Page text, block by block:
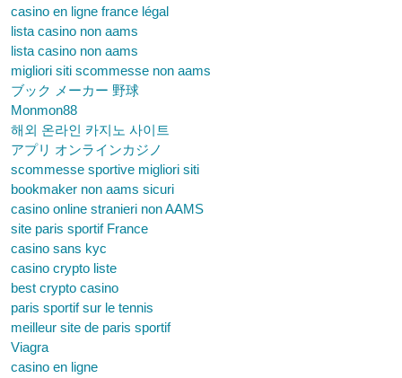
casino en ligne france légal
lista casino non aams
lista casino non aams
migliori siti scommesse non aams
ブック メーカー 野球
Monmon88
해외 온라인 카지노 사이트
アプリ オンラインカジノ
scommesse sportive migliori siti
bookmaker non aams sicuri
casino online stranieri non AAMS
site paris sportif France
casino sans kyc
casino crypto liste
best crypto casino
paris sportif sur le tennis
meilleur site de paris sportif
Viagra
casino en ligne